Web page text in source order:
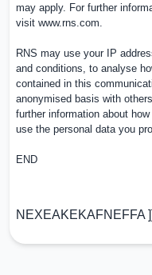
may apply. For further
visit www.rns.com
RNS may use your IP
and conditions, to analyse
contained in this
anonymised basis with
further information about
use the personal data you
END
NEXEAKEKAFNEFFA